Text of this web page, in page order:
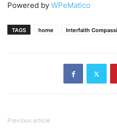
Powered by WPeMatico
TAGS home Interfaith
Previous article